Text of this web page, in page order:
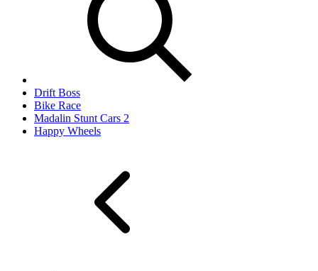
Drift Boss
Bike Race
Madalin Stunt Cars 2
Happy Wheels